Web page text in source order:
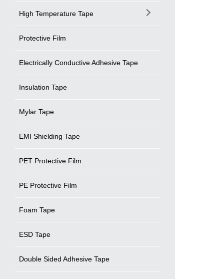
High Temperature Tape
Protective Film
Electrically Conductive Adhesive Tape
Insulation Tape
Mylar Tape
EMI Shielding Tape
PET Protective Film
PE Protective Film
Foam Tape
ESD Tape
Double Sided Adhesive Tape